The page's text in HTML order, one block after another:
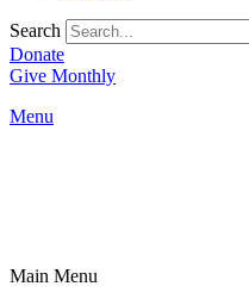
Search
Donate
Give Monthly
Menu
Main Menu